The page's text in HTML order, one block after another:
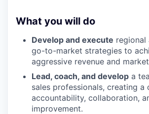
What you will do
Develop and execute regional
go-to-market strategies to
aggressive revenue and
Lead, coach, and develop a
sales professionals, creating a
accountability, collaboration,
improvement.